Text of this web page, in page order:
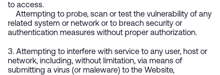
to access.
Attempting to probe, scan or test the vulnerability of any
related system or network or to breach security or
authentication measures without proper authorization.
3. Attempting to interfere with service to any user, host or
network, including, without limitation, via means of
submitting a virus (or maleware) to the Website,